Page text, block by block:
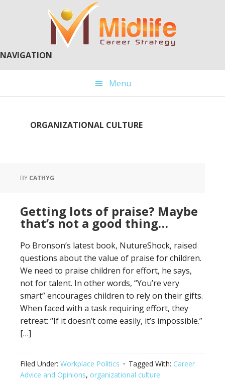
NAVIGATION
Menu
ORGANIZATIONAL CULTURE
BY CATHYG
Getting lots of praise? Maybe
that’s not a good thing…
Po Bronson’s latest book, NutureShock, raised
questions about the value of praise for children.
We need to praise children for effort, he says,
not for talent. In other words, “You’re very
smart” encourages children to rely on their gifts.
When faced with a task requiring effort, they
retreat: “If it doesn’t come easily, it’s impossible.”
[…]
Filed Under: Workplace Politics Tagged With: Career
Advice and Opinions, organizational culture